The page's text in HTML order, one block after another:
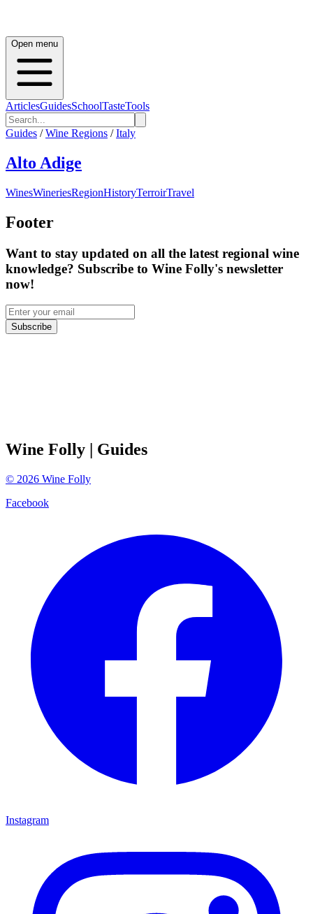
Open menu
ArticlesGuidesSchoolTasteTools
Guides / Wine Regions / Italy
Alto Adige
WinesWineriesRegionHistoryTerroirTravel
Footer
Want to stay updated on all the latest regional wine
knowledge? Subscribe to Wine Folly's newsletter
now!
Subscribe
Wine Folly | Guides
© 2026 Wine Folly
Facebook
Instagram